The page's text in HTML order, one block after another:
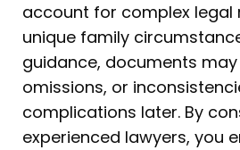
account for complex legal
unique family
guidance, documents
omissions, or
complications later. By
experienced lawyers, you